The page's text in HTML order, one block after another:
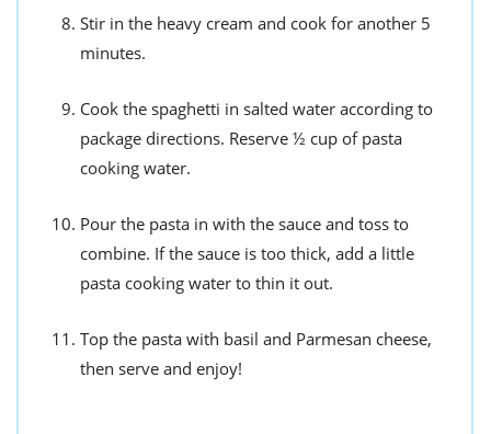
Stir in the heavy cream and cook for another 5
minutes.
Cook the spaghetti in salted water according to
package directions. Reserve ½ cup of pasta
cooking water.
Pour the pasta in with the sauce and toss to
combine. If the sauce is too thick, add a little
pasta cooking water to thin it out.
Top the pasta with basil and Parmesan cheese,
then serve and enjoy!